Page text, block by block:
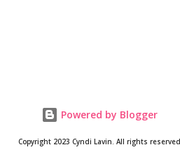
Powered by Blogger
Copyright 2023 Cyndi Lavin. All rights reserved